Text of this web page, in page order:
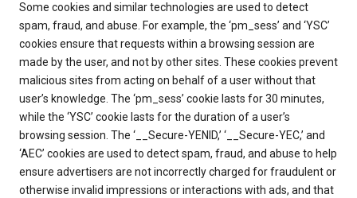
Some cookies and similar technologies are used to detect
spam, fraud, and abuse. For example, the ‘pm_sess’ and ‘YSC’
cookies ensure that requests within a browsing session are
made by the user, and not by other sites. These cookies prevent
malicious sites from acting on behalf of a user without that
user’s knowledge. The ‘pm_sess’ cookie lasts for 30 minutes,
while the ‘YSC’ cookie lasts for the duration of a user’s
browsing session. The ‘__Secure-YENID,’ ‘__Secure-YEC,’ and
‘AEC’ cookies are used to detect spam, fraud, and abuse to help
ensure advertisers are not incorrectly charged for fraudulent or
otherwise invalid impressions or interactions with ads, and that